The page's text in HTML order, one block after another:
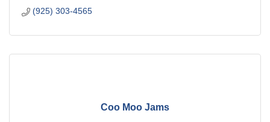
(925) 303-4565
Coo Moo Jams